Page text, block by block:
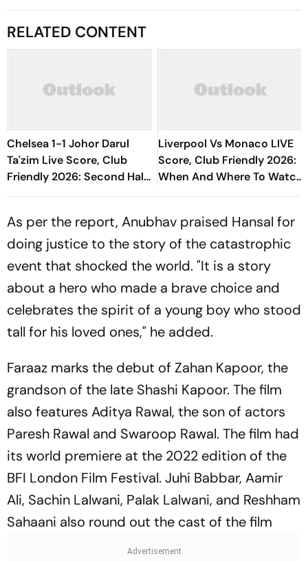
RELATED CONTENT
Chelsea 1-1 Johor Darul
Ta'zim Live Score, Club
Friendly 2026: Second Half
Underway
Liverpool Vs Monaco LIVE
Score, Club Friendly 2026:
When And Where To Watch
Encounter?
As per the report, Anubhav praised Hansal for
doing justice to the story of the catastrophic
event that shocked the world. "It is a story
about a hero who made a brave choice and
celebrates the spirit of a young boy who stood
tall for his loved ones," he added.
Faraaz marks the debut of Zahan Kapoor, the
grandson of the late Shashi Kapoor. The film
also features Aditya Rawal, the son of actors
Paresh Rawal and Swaroop Rawal. The film had
its world premiere at the 2022 edition of the
BFI London Film Festival. Juhi Babbar, Aamir
Ali, Sachin Lalwani, Palak Lalwani, and Reshham
Sahaani also round out the cast of the film